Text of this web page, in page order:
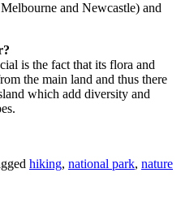
and Newcastle) and
is the fact that its flora and
the main land and thus there
which add diversity and
hiking, national park, nature